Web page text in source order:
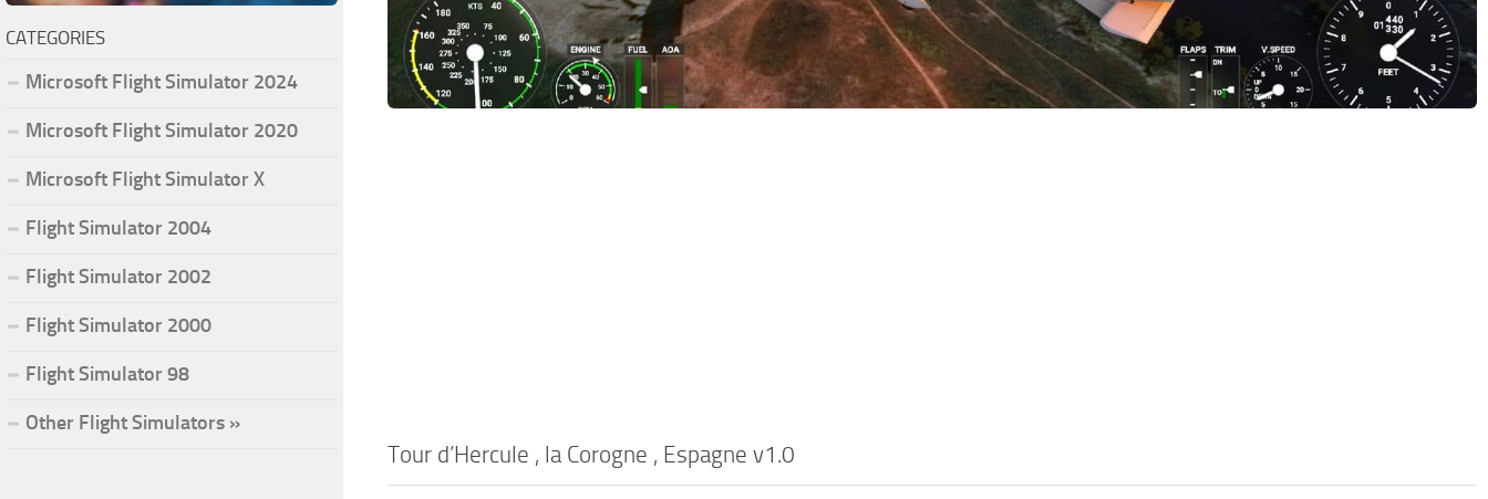
Tour d’Hercule , la Corogne , Espagne v1.0
CATEGORIES
Microsoft Flight Simulator 2024
Microsoft Flight Simulator 2020
Microsoft Flight Simulator X
Flight Simulator 2004
Flight Simulator 2002
Flight Simulator 2000
Flight Simulator 98
Other Flight Simulators »